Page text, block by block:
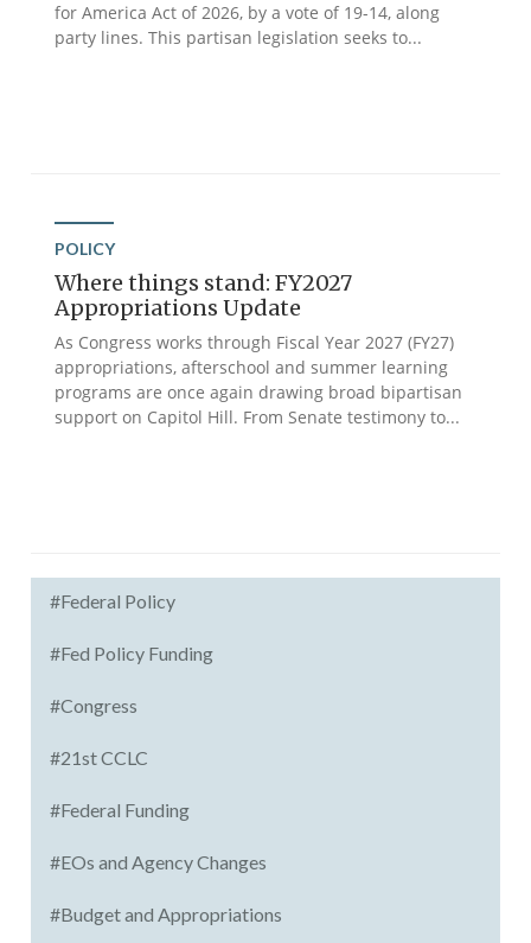
for America Act of 2026, by a vote of 19-14, along
party lines. This partisan legislation seeks to...
POLICY
Where things stand: FY2027
Appropriations Update
As Congress works through Fiscal Year 2027 (FY27)
appropriations, afterschool and summer learning
programs are once again drawing broad bipartisan
support on Capitol Hill. From Senate testimony to...
#Federal Policy
#Fed Policy Funding
#Congress
#21st CCLC
#Federal Funding
#EOs and Agency Changes
#Budget and Appropriations